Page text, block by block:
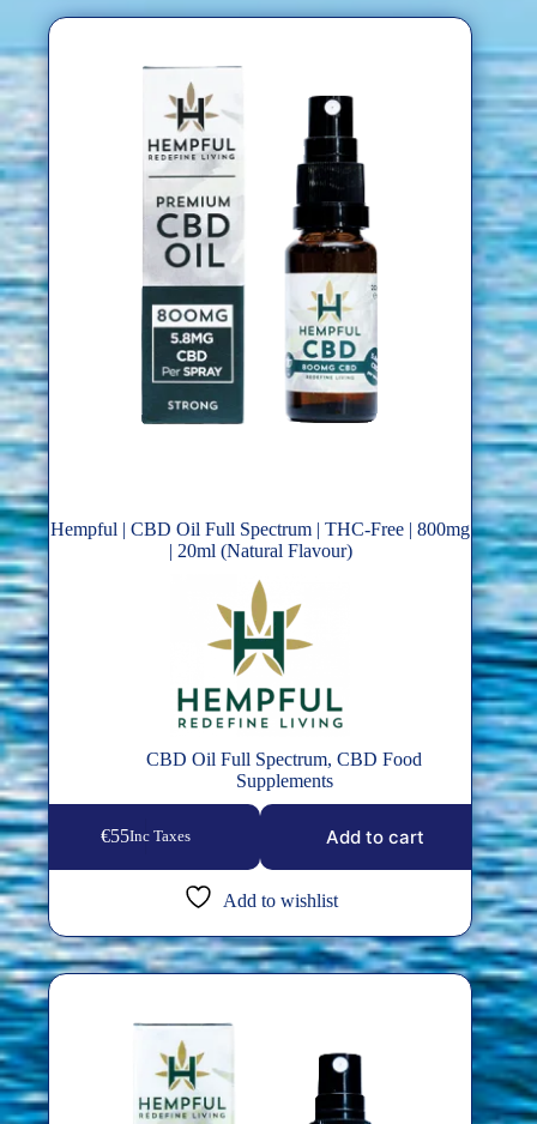
Hempful | CBD Oil Full Spectrum | THC-Free | 800mg
| 20ml (Natural Flavour)
CBD Oil Full Spectrum,CBD Food
Supplements
€55Inc Taxes Add to cart
Add to wishlist